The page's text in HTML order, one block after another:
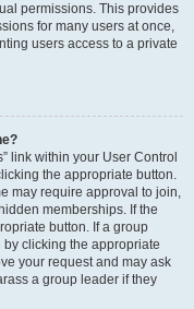
permissions. This provides
for many users at once,
users access to a private
link within your User Control
the appropriate button.
may require approval to join,
memberships. If the
button. If a group
clicking the appropriate
your request and may ask
a group leader if they